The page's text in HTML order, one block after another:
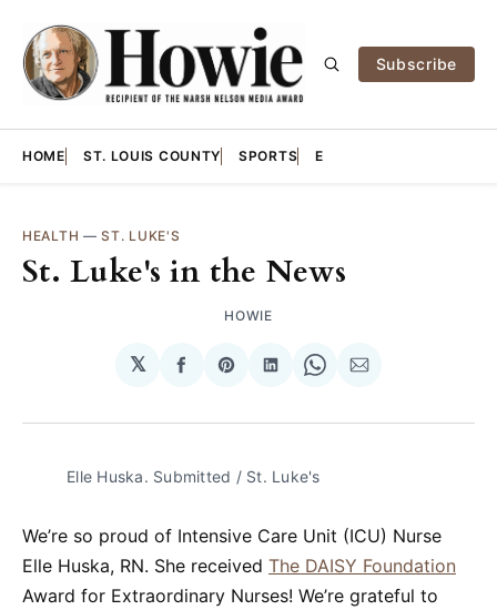
Subscribe
HOME ST. LOUIS COUNTY SPORTS E
HEALTH —ST. LUKE'S
St. Luke's in the News
HOWIE
𝕏
Share
Facebook
Share
Pinterest
Share
LinkedIn
Share
WhatsApp
Share
Email
Elle Huska. Submitted / St. Luke's
We’re so proud of Intensive Care Unit (ICU) Nurse
Elle Huska, RN. She received The DAISY Foundation
Award for Extraordinary Nurses! We’re grateful to